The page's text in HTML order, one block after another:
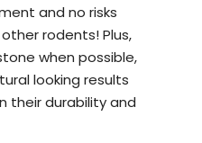
and no risks
rodents! Plus,
when possible,
looking results
their durability and